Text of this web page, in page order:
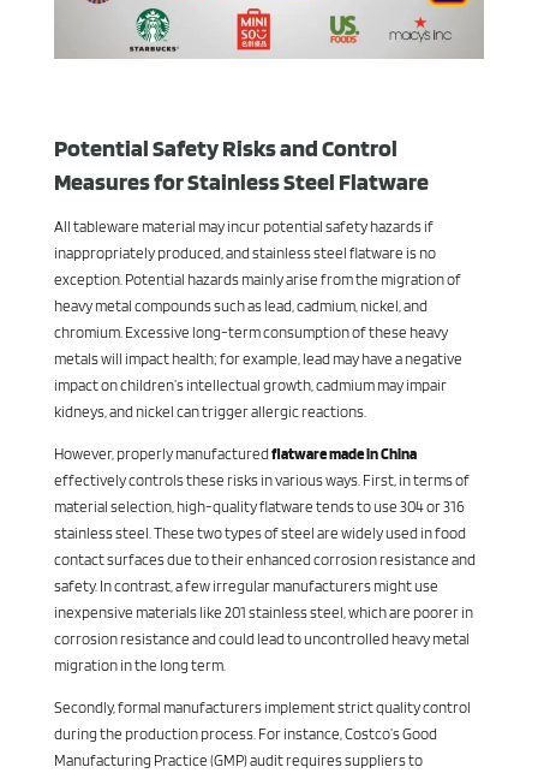
Potential Safety Risks and Control
Measures for Stainless Steel Flatware
All tableware material may incur potential safety hazards if
inappropriately produced, and stainless steel flatware is no
exception. Potential hazards mainly arise from the migration of
heavy metal compounds such as lead, cadmium, nickel, and
chromium. Excessive long-term consumption of these heavy
metals will impact health; for example, lead may have a negative
impact on children’s intellectual growth, cadmium may impair
kidneys, and nickel can trigger allergic reactions.
However, properly manufacturedflatware made in China
effectively controls these risks in various ways. First, in terms of
material selection, high-quality flatware tends to use 304 or 316
stainless steel. These two types of steel are widely used in food
contact surfaces due to their enhanced corrosion resistance and
safety. In contrast, a few irregular manufacturers might use
inexpensive materials like 201 stainless steel, which are poorer in
corrosion resistance and could lead to uncontrolled heavy metal
migration in the long term.
Secondly, formal manufacturers implement strict quality control
during the production process. For instance, Costco’s Good
Manufacturing Practice (GMP) audit requires suppliers to